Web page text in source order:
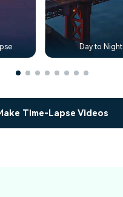
Day to Night
Time-Lapse Videos